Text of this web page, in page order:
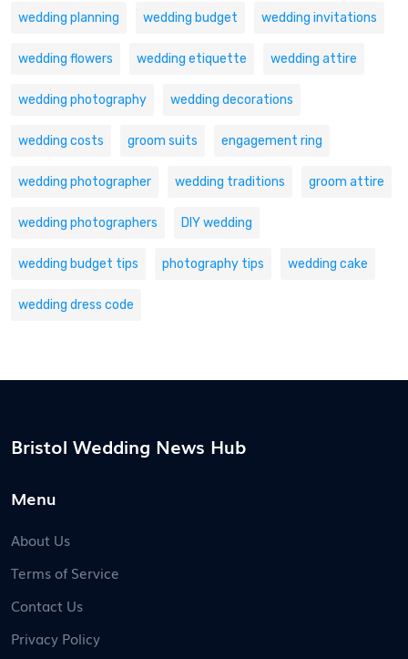
wedding planning wedding budget wedding invitations
wedding flowers wedding etiquette wedding attire
wedding photography wedding decorations
wedding costs groom suits engagement ring
wedding photographer wedding traditions groom attire
wedding photographers DIY wedding
wedding budget tips photography tips wedding cake
wedding dress code
Bristol Wedding News Hub
Menu
About Us
Terms of Service
Contact Us
Privacy Policy